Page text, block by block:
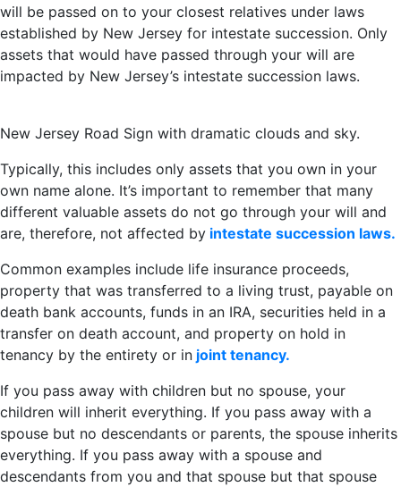
will be passed on to your closest relatives under laws
established by New Jersey for intestate succession. Only
assets that would have passed through your will are
impacted by New Jersey’s intestate succession laws.
New Jersey Road Sign with dramatic clouds and sky.
Typically, this includes only assets that you own in your
own name alone. It’s important to remember that many
different valuable assets do not go through your will and
are, therefore, not affected by intestate succession laws.
Common examples include life insurance proceeds,
property that was transferred to a living trust, payable on
death bank accounts, funds in an IRA, securities held in a
transfer on death account, and property on hold in
tenancy by the entirety or in joint tenancy.
If you pass away with children but no spouse, your
children will inherit everything. If you pass away with a
spouse but no descendants or parents, the spouse inherits
everything. If you pass away with a spouse and
descendants from you and that spouse but that spouse